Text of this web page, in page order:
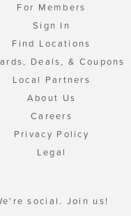
For Members
Sign In
Find Locations
Deals, & Coupons
Local Partners
About Us
Careers
Privacy Policy
Legal
social. Join us!